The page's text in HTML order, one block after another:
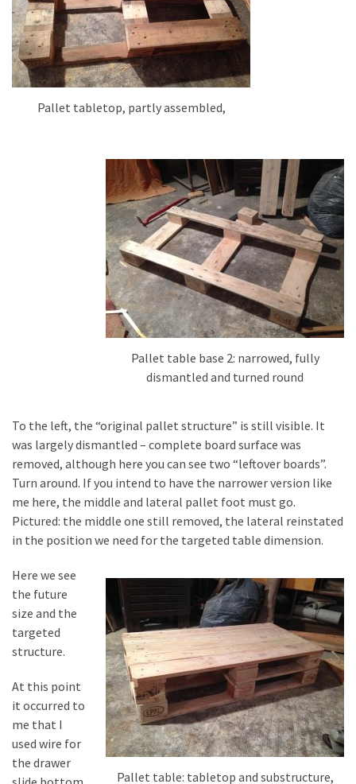
Pallet tabletop, partly assembled,
Pallet table base 2: narrowed, fully
dismantled and turned round
To the left, the “original pallet structure” is still visible. It
was largely dismantled – complete board surface was
removed, although here you can see two “leftover boards”.
Turn around. If you intend to have the narrower version like
me here, the middle and lateral pallet foot must go.
Pictured: the middle one still removed, the lateral reinstated
in the position we need for the targeted table dimension.
Pallet table: tabletop and substructure,
Here we see
the future
size and the
targeted
structure.
At this point
it occurred to
me that I
used wire for
the drawer